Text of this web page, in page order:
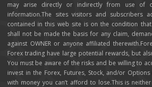
may arise directly or indirectly from use of
information.The sites visitors and subscribers
contained in this web site is on the condition
shall not be made the basis for any claim,
against OWNER or anyone affiliated
Forex trading have large potential rewards, but
You must be aware of the risks and be willing to
invest in the Forex, Futures, Stock, and/or
with money you can’t afford to lose.This is